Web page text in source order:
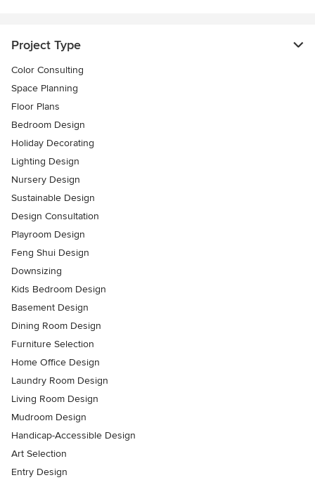
Project Type
Color Consulting
Space Planning
Floor Plans
Bedroom Design
Holiday Decorating
Lighting Design
Nursery Design
Sustainable Design
Design Consultation
Playroom Design
Feng Shui Design
Downsizing
Kids Bedroom Design
Basement Design
Dining Room Design
Furniture Selection
Home Office Design
Laundry Room Design
Living Room Design
Mudroom Design
Handicap-Accessible Design
Art Selection
Entry Design